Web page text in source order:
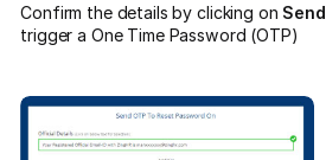
Confirm the details by clicking on Send
trigger a One Time Password (OTP)